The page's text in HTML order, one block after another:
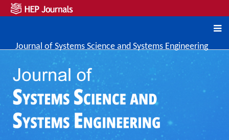
Journal of Systems Science and Systems Engineering